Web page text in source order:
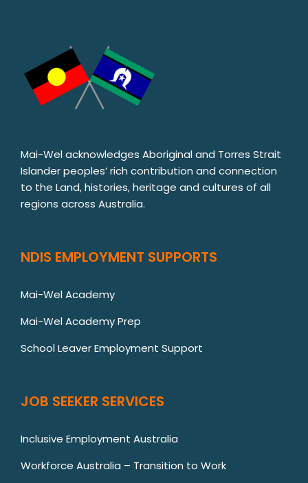
Mai-Wel acknowledges Aboriginal and Torres Strait
Islander peoples’ rich contribution and connection
to the Land, histories, heritage and cultures of all
regions across Australia.
NDIS EMPLOYMENT SUPPORTS
Mai-Wel Academy
Mai-Wel Academy Prep
School Leaver Employment Support
JOB SEEKER SERVICES
Inclusive Employment Australia
Workforce Australia – Transition to Work